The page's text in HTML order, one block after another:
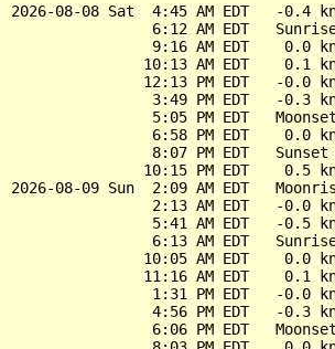
2026-08-08 Sat  4:45 AM EDT   -0.4
6:12 AM EDT
9:16 AM EDT    0.0
10:13 AM EDT    0.1
12:13 PM EDT   -0.0
3:49 PM EDT   -0.3
                5:05 PM EDT   Moonset
6:58 PM EDT    0.0
                8:07 PM EDT   Sunset
10:15 PM EDT    0.5
2026-08-09 Sun  2:09 AM EDT
2:13 AM EDT   -0.0
5:41 AM EDT   -0.5
6:13 AM EDT
10:05 AM EDT    0.0
11:16 AM EDT    0.1
1:31 PM EDT   -0.0
4:56 PM EDT   -0.3
                6:06 PM EDT   Moonset